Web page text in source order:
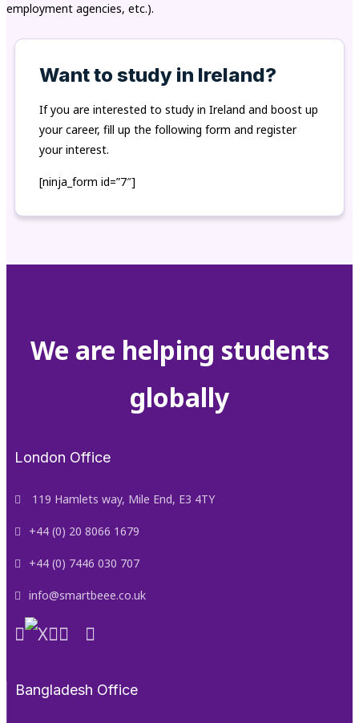
employment agencies, etc.).
Want to study in Ireland?
If you are interested to study in Ireland and boost up
your career, fill up the following form and register
your interest.
[ninja_form id=”7″]
We are helping students
globally
London Office
119 Hamlets way, Mile End, E3 4TY
+44 (0) 20 8066 1679
+44 (0) 7446 030 707
info@smartbeee.co.uk
Bangladesh Office